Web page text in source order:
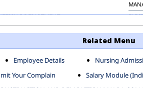
DEPARTMENT
CARRIAGE
LAND
PROJECT CELL
Related Menu
Employee Details Nursing
Your Complain Salary Module